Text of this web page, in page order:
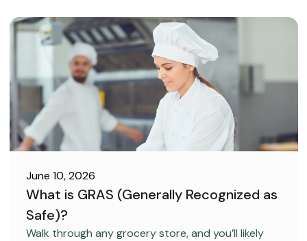
FOOD SAFETY
June 10, 2026
What is GRAS (Generally Recognized as
Safe)?
Walk through any grocery store, and you’ll likely